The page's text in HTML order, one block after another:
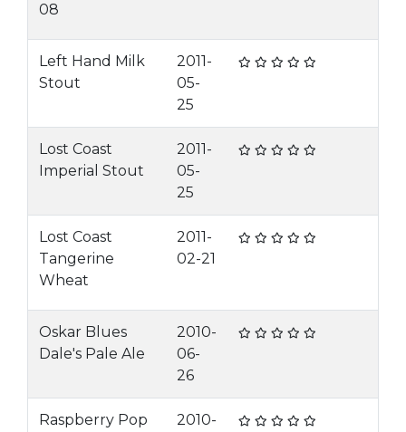
08
Left Hand Milk
Stout
2011-
05-
25
Lost Coast
Imperial Stout
2011-
05-
25
Lost Coast
Tangerine
Wheat
2011-
02-21
Oskar Blues
Dale's Pale Ale
2010-
06-
26
Raspberry Pop
2010-